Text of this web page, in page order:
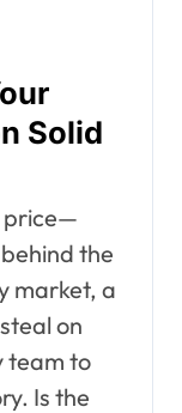
Solid
price—
the
market, a
on
team to
Is the